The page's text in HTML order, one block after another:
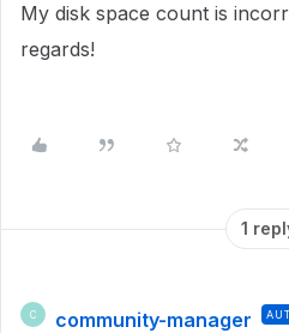
My disk space count is
regards!
1
C community-manager